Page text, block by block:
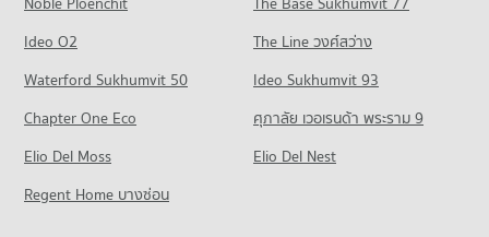
Condo for Sale near Nong Mai Daeng
792 properties for sale
Condo Bus New Terminal Chon buri Nong Mai Daeng
Condo for Rent near Bus New Terminal Chon buri Nong Mai
Daeng
Condo for Sale near Bus New Terminal Chon buri Nong Mai
PROJECT_COUNT
Condo for Rent near Vibharam Amata Nakorn Hospital
28 properties for rent
94 properties for sale
Condo 3rd Infantryman Battalion 21st Infantry
Regiment
Ideo O2
The Line วงศ์สว่าง
Waterford Sukhumvit 50
Ideo Sukhumvit 93
Chapter One Eco
ศุภาลัย เวอเรนด้า พระราม 9
Elio Del Moss
Elio Del Nest
Regent Home บางซ่อน